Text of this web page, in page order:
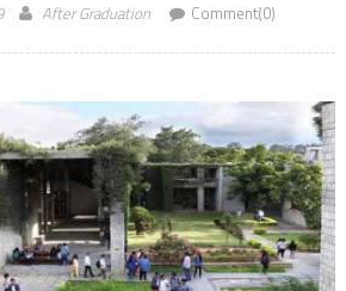
After Graduation Comment(0)